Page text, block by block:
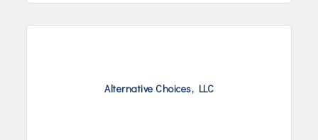
Alternative Choices, LLC